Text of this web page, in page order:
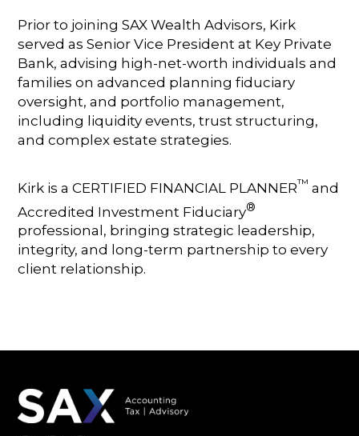
Prior to joining SAX Wealth Advisors, Kirk
served as Senior Vice President at Key Private
Bank, advising high-net-worth individuals and
families on advanced planning fiduciary
oversight, and portfolio management,
including liquidity events, trust structuring,
and complex estate strategies.
Kirk is a CERTIFIED FINANCIAL PLANNER™ and
Accredited Investment Fiduciary®
professional, bringing strategic leadership,
integrity, and long-term partnership to every
client relationship.